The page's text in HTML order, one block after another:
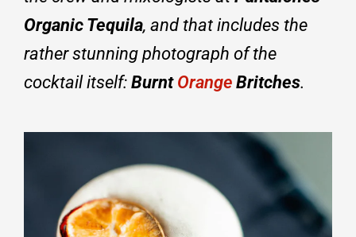
Organic Tequila, and that includes the
rather stunning photograph of the
cocktail itself: Burnt Orange Britches.